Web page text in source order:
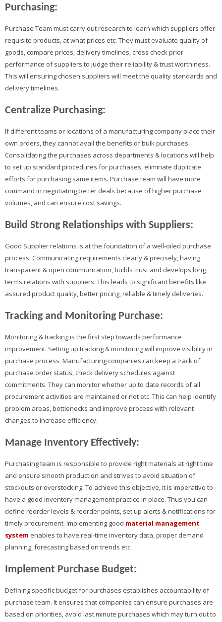
Purchasing:
Purchase Team must carry out research to learn which suppliers offer
requisite products, at what prices etc. They must evaluate quality of
goods, compare prices, delivery timelines, cross check prior
performance of suppliers to judge their reliability & trust worthiness.
This will ensuring chosen suppliers will meet the quality standards and
delivery timelines.
Centralize Purchasing:
If different teams or locations of a manufacturing company place their
own orders, they cannot avail the benefits of bulk purchases.
Consolidating the purchases across departments & locations will help
to set up standard procedures for purchases, eliminate duplicate
efforts for purchasing same items. Purchase team will have more
command in negotiating better deals because of higher purchase
volumes, and can ensure cost savings.
Build Strong Relationships with Suppliers:
Good Supplier relations is at the foundation of a well-oiled purchase
process. Communicating requirements clearly & precisely, having
transparent & open communication, builds trust and develops long
terms relations with suppliers. This leads to significant benefits like
assured product quality, better pricing, reliable & timely deliveries.
Tracking and Monitoring Purchase:
Monitoring & tracking is the first step towards performance
improvement. Setting up tracking & monitoring will improve visibility in
purchase process. Manufacturing companies can keep a track of
purchase order status, check delivery schedules against
commitments. They can monitor whether up to date records of all
procurement activities are maintained or not etc. This can help identify
problem areas, bottlenecks and improve process with relevant
changes to increase efficiency.
Manage Inventory Effectively:
Purchasing team is responsible to provide right materials at right time
and ensure smooth production and strives to avoid situation of
stockouts or overstocking. To achieve this objective, it is imperative to
have a good inventory management practice in place. Thus you can
define reorder levels & reorder points, set up alerts & notifications for
timely procurement. Implementing good material management
system enables to have real-time inventory data, proper demand
planning, forecasting based on trends etc.
Implement Purchase Budget:
Defining specific budget for purchases establishes accountability of
purchase team. It ensures that companies can ensure purchases are
based on priorities, avoid last minute purchases which may turn out to